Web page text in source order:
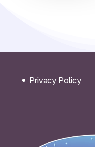
Privacy Policy